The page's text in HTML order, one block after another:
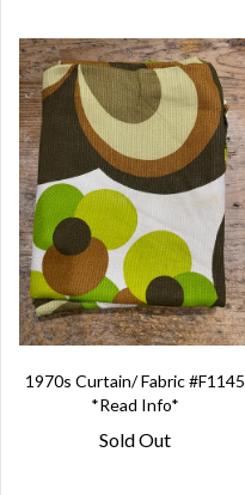
1970s Curtain/ Fabric #F1145
*Read Info*
Sold Out